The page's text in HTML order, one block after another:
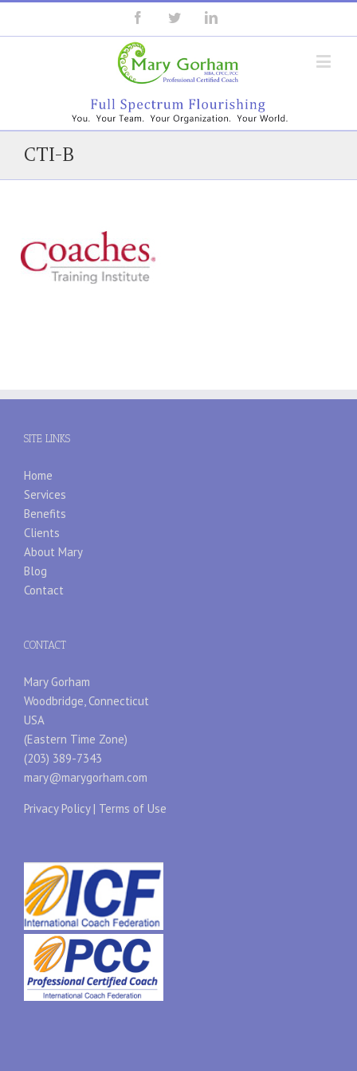
CTI-B
SITE LINKS
Home
Services
Benefits
Clients
About Mary
Blog
Contact
CONTACT
Mary Gorham
Woodbridge, Connecticut
USA
(Eastern Time Zone)
(203) 389-7343
mary@marygorham.com
Privacy Policy| Terms of Use